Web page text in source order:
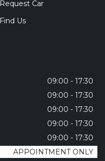
Request Car
Find Us
09:00 - 17:30
09:00 - 17:30
09:00 - 17:30
09:00 - 17:30
09:00 - 17:30
APPOINTMENT ONLY